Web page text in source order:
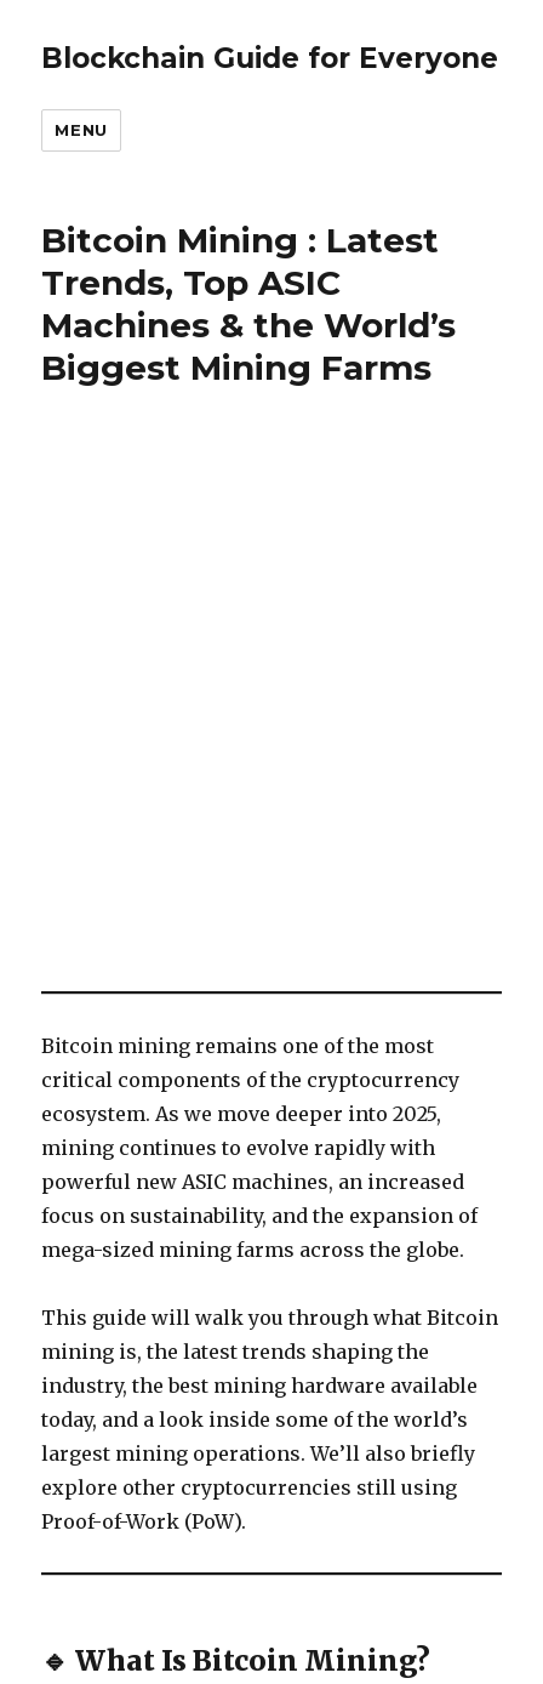
Blockchain Guide for Everyone
MENU
Bitcoin Mining : Latest
Trends, Top ASIC
Machines & the World’s
Biggest Mining Farms
Bitcoin mining remains one of the most
critical components of the cryptocurrency
ecosystem. As we move deeper into 2025,
mining continues to evolve rapidly with
powerful new ASIC machines, an increased
focus on sustainability, and the expansion of
mega-sized mining farms across the globe.
This guide will walk you through what Bitcoin
mining is, the latest trends shaping the
industry, the best mining hardware available
today, and a look inside some of the world’s
largest mining operations. We’ll also briefly
explore other cryptocurrencies still using
Proof-of-Work (PoW).
🔹 What Is Bitcoin Mining?